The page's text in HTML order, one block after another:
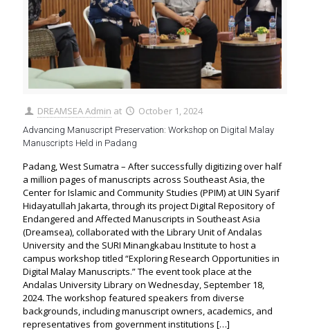
DREAMSEA Admin at October 1, 2024
Advancing Manuscript Preservation: Workshop on Digital Malay
Manuscripts Held in Padang
Padang, West Sumatra – After successfully digitizing over half
a million pages of manuscripts across Southeast Asia, the
Center for Islamic and Community Studies (PPIM) at UIN Syarif
Hidayatullah Jakarta, through its project Digital Repository of
Endangered and Affected Manuscripts in Southeast Asia
(Dreamsea), collaborated with the Library Unit of Andalas
University and the SURI Minangkabau Institute to host a
campus workshop titled “Exploring Research Opportunities in
Digital Malay Manuscripts.” The event took place at the
Andalas University Library on Wednesday, September 18,
2024. The workshop featured speakers from diverse
backgrounds, including manuscript owners, academics, and
representatives from government institutions […]